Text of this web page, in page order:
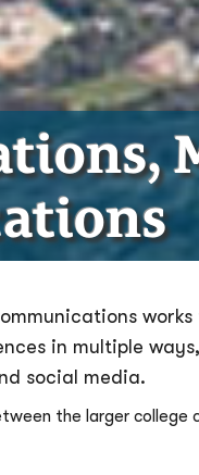
in multiple
social media.
the larger college